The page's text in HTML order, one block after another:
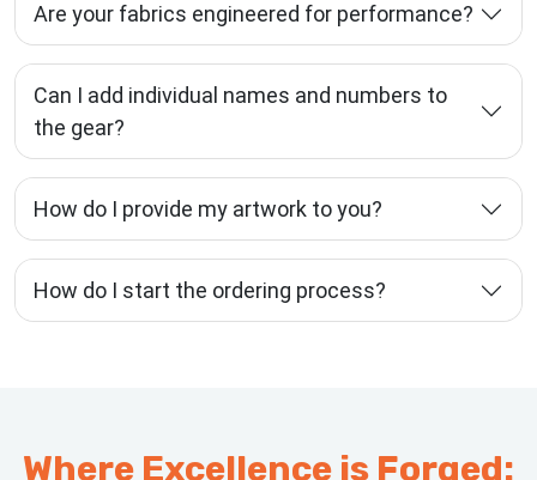
Are your fabrics engineered for performance?
Can I add individual names and numbers to
the gear?
How do I provide my artwork to you?
How do I start the ordering process?
Where Excellence is Forged: